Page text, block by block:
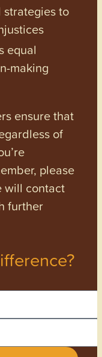
to
equal
making
ensure that
of
please
will contact
further